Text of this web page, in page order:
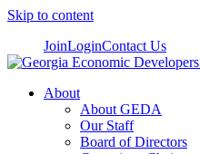
Skip to content
JoinLoginContact Us
About
About GEDA
Our Staff
Board of Directors